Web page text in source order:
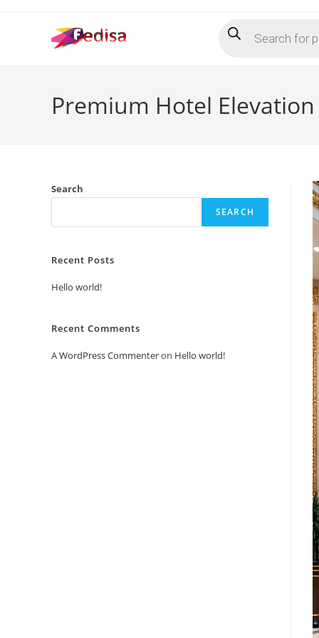
search
Premium Hotel
Search
SEARCH
Recent Posts
Hello world!
Recent Comments
A WordPress Commenteron Hello world!